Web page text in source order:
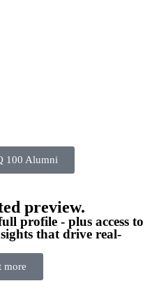
100 Alumni
preview.
profile - plus access to
that drive real-
more